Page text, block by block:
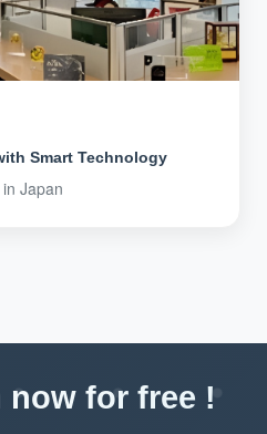
Smart Technology
Japan
for free !